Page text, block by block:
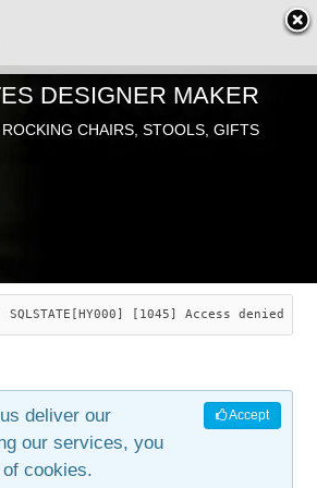
ARTS
DESIGNER MAKER
CHAIRS, STOOLS, GIFTS
[1045] Access denied
Accept
deliver our
our services, you
cookies.